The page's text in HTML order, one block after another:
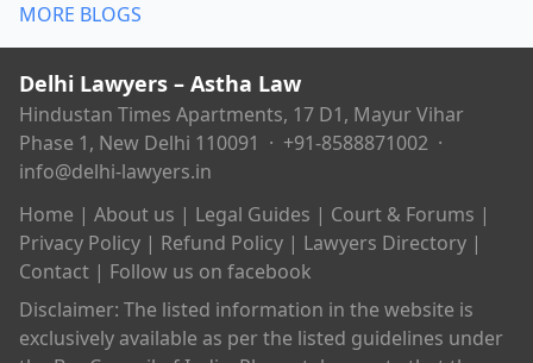
MORE BLOGS
Delhi Lawyers – Astha Law
Hindustan Times Apartments, 17 D1, Mayur Vihar
Phase 1, New Delhi 110091 · +91-8588871002 ·
info@delhi-lawyers.in
Home | About us | Legal Guides | Court & Forums |
Privacy Policy | Refund Policy | Lawyers Directory |
Contact | Follow us on facebook
Disclaimer: The listed information in the website is
exclusively available as per the listed guidelines under